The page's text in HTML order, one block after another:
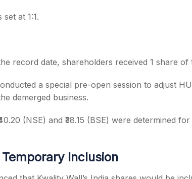
at 1:1.
record date, shareholders received 1 share of
a special pre-open session to adjust
demerged business.
(NSE) and ₹38.15 (BSE) were determined for
Inclusion